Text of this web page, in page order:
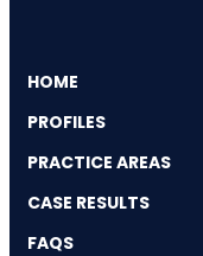
HOME
PROFILES
PRACTICE AREAS
CASE RESULTS
FAQS